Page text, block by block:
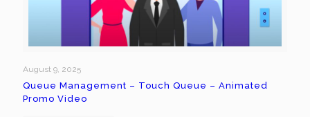
August 9, 2025
Queue Management – Touch Queue – Animated
Promo Video